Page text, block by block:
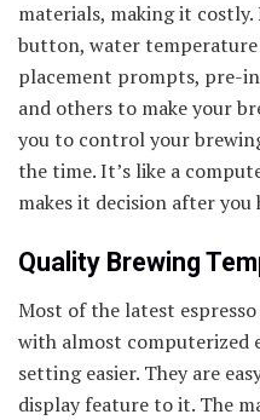
materials, making it
button, water
placement prompts, pre-
and others to make your
you to control your
the time. It’s like a
makes it decision after
Quality Brewing
Most of the latest
with almost computerized
setting easier. They are
display feature to it. The